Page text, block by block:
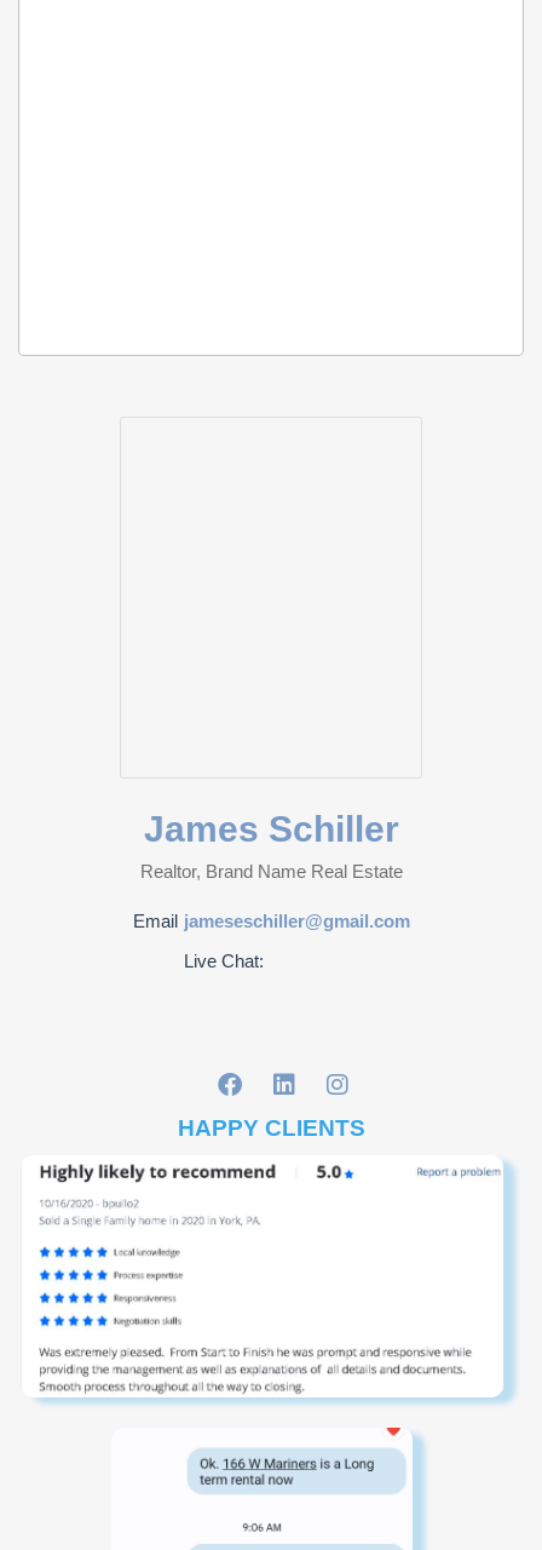
James Schiller
Realtor, Brand Name Real Estate
Email jameseschiller@gmail.com
Live Chat:
HAPPY CLIENTS